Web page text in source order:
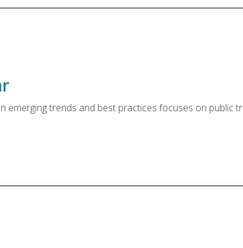
emerging trends and best practices focuses on public